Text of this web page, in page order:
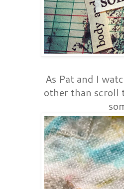
As Pat and I
other than scroll